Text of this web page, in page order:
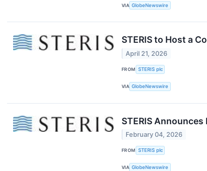
VIA GlobeNewswire
STERIS to Host a
April 21, 2026
FROM STERIS plc
VIA GlobeNewswire
STERIS
February 04, 2026
FROM STERIS plc
VIA GlobeNewswire